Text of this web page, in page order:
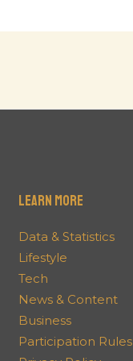
Learn More
Data & Statistics
Lifestyle
Tech
News & Content
Business
Participation Rules